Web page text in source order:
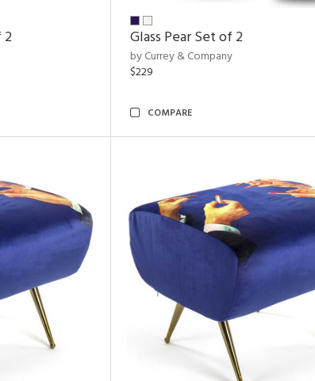
2 Glass Pear Set of 2
by Currey & Company
$229
COMPARE